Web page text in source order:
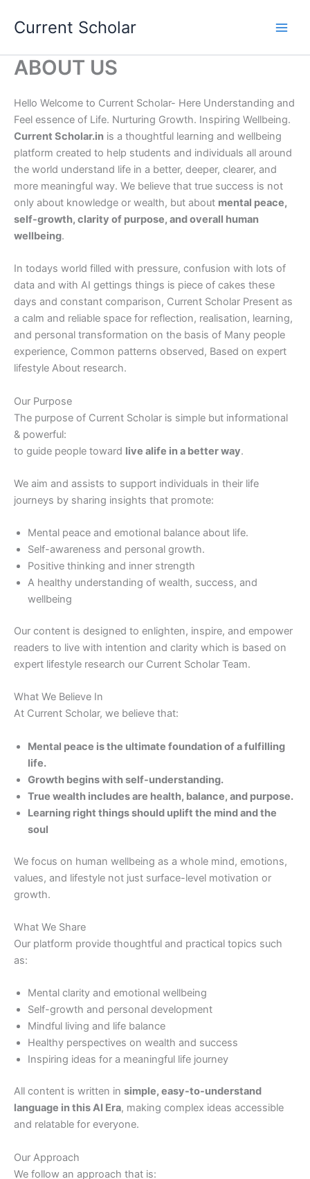
Current Scholar
ABOUT US
Hello Welcome to Current Scholar- Here Understanding and
Feel essence of Life. Nurturing Growth. Inspiring Wellbeing.
Current Scholar.in is a thoughtful learning and wellbeing
platform created to help students and individuals all around
the world understand life in a better, deeper, clearer, and
more meaningful way. We believe that true success is not
only about knowledge or wealth, but about mental peace,
self-growth, clarity of purpose, and overall human
wellbeing.
In todays world filled with pressure, confusion with lots of
data and with AI gettings things is piece of cakes these
days and constant comparison, Current Scholar Present as
a calm and reliable space for reflection, realisation, learning,
and personal transformation on the basis of Many people
experience, Common patterns observed, Based on expert
lifestyle About research.
Our Purpose
The purpose of Current Scholar is simple but informational
& powerful:
to guide people toward live alife in a better way.
We aim and assists to support individuals in their life
journeys by sharing insights that promote:
Mental peace and emotional balance about life.
Self-awareness and personal growth.
Positive thinking and inner strength
A healthy understanding of wealth, success, and
wellbeing
Our content is designed to enlighten, inspire, and empower
readers to live with intention and clarity which is based on
expert lifestyle research our Current Scholar Team.
What We Believe In
At Current Scholar, we believe that:
Mental peace is the ultimate foundation of a fulfilling
life.
Growth begins with self-understanding.
True wealth includes are health, balance, and purpose.
Learning right things should uplift the mind and the
soul
We focus on human wellbeing as a whole mind, emotions,
values, and lifestyle not just surface-level motivation or
growth.
What We Share
Our platform provide thoughtful and practical topics such
as:
Mental clarity and emotional wellbeing
Self-growth and personal development
Mindful living and life balance
Healthy perspectives on wealth and success
Inspiring ideas for a meaningful life journey
All content is written in simple, easy-to-understand
language in this AI Era, making complex ideas accessible
and relatable for everyone.
Our Approach
We follow an approach that is: